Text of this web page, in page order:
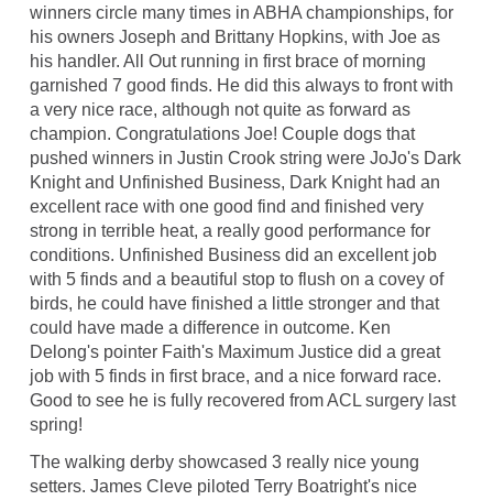
winners circle many times in ABHA championships, for
his owners Joseph and Brittany Hopkins, with Joe as
his handler. All Out running in first brace of morning
garnished 7 good finds. He did this always to front with
a very nice race, although not quite as forward as
champion. Congratulations Joe! Couple dogs that
pushed winners in Justin Crook string were JoJo's Dark
Knight and Unfinished Business, Dark Knight had an
excellent race with one good find and finished very
strong in terrible heat, a really good performance for
conditions. Unfinished Business did an excellent job
with 5 finds and a beautiful stop to flush on a covey of
birds, he could have finished a little stronger and that
could have made a difference in outcome. Ken
Delong's pointer Faith's Maximum Justice did a great
job with 5 finds in first brace, and a nice forward race.
Good to see he is fully recovered from ACL surgery last
spring!
The walking derby showcased 3 really nice young
setters. James Cleve piloted Terry Boatright's nice